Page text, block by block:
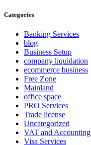
Categories
Banking Services
blog
Business Setup
company liquidation
ecommerce business
Free Zone
Mainland
office space
PRO Services
Trade license
Uncategorized
VAT and Accounting
Visa Services